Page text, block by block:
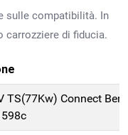
sulle compatibilità. In
carrozziere di fiducia.
TS(77Kw) Connect Ber.